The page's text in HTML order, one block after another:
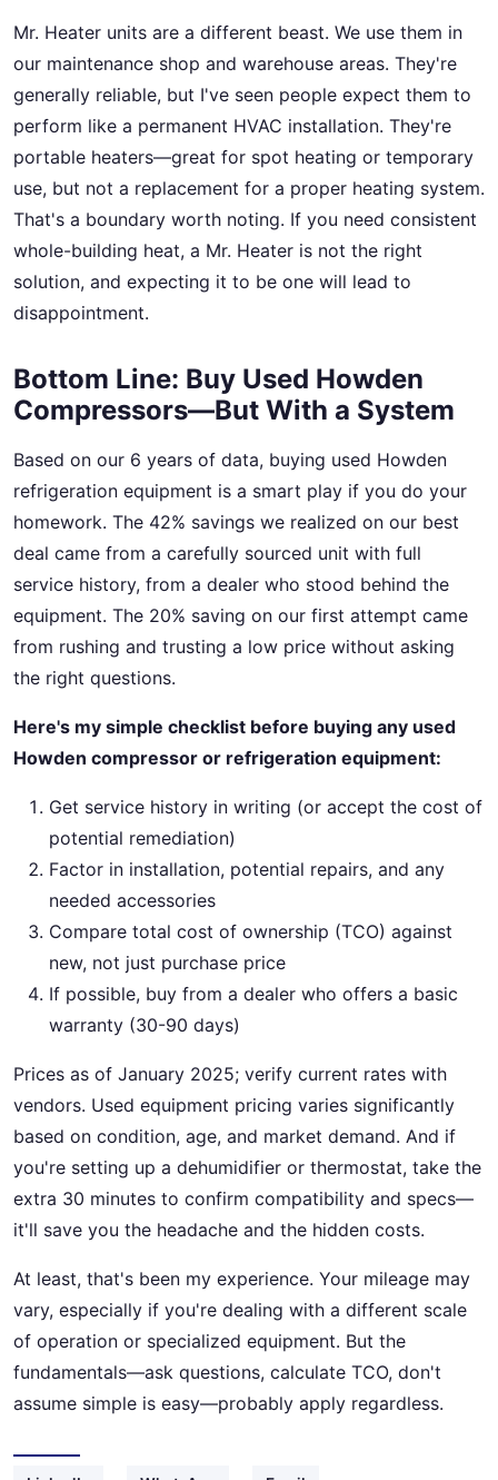
Mr. Heater units are a different beast. We use them in
our maintenance shop and warehouse areas. They're
generally reliable, but I've seen people expect them to
perform like a permanent HVAC installation. They're
portable heaters—great for spot heating or temporary
use, but not a replacement for a proper heating system.
That's a boundary worth noting. If you need consistent
whole-building heat, a Mr. Heater is not the right
solution, and expecting it to be one will lead to
disappointment.
Bottom Line: Buy Used Howden
Compressors—But With a System
Based on our 6 years of data, buying used Howden
refrigeration equipment is a smart play if you do your
homework. The 42% savings we realized on our best
deal came from a carefully sourced unit with full
service history, from a dealer who stood behind the
equipment. The 20% saving on our first attempt came
from rushing and trusting a low price without asking
the right questions.
Here's my simple checklist before buying any used
Howden compressor or refrigeration equipment:
Get service history in writing (or accept the cost of
potential remediation)
Factor in installation, potential repairs, and any
needed accessories
Compare total cost of ownership (TCO) against
new, not just purchase price
If possible, buy from a dealer who offers a basic
warranty (30-90 days)
Prices as of January 2025; verify current rates with
vendors. Used equipment pricing varies significantly
based on condition, age, and market demand. And if
you're setting up a dehumidifier or thermostat, take the
extra 30 minutes to confirm compatibility and specs—
it'll save you the headache and the hidden costs.
At least, that's been my experience. Your mileage may
vary, especially if you're dealing with a different scale
of operation or specialized equipment. But the
fundamentals—ask questions, calculate TCO, don't
assume simple is easy—probably apply regardless.